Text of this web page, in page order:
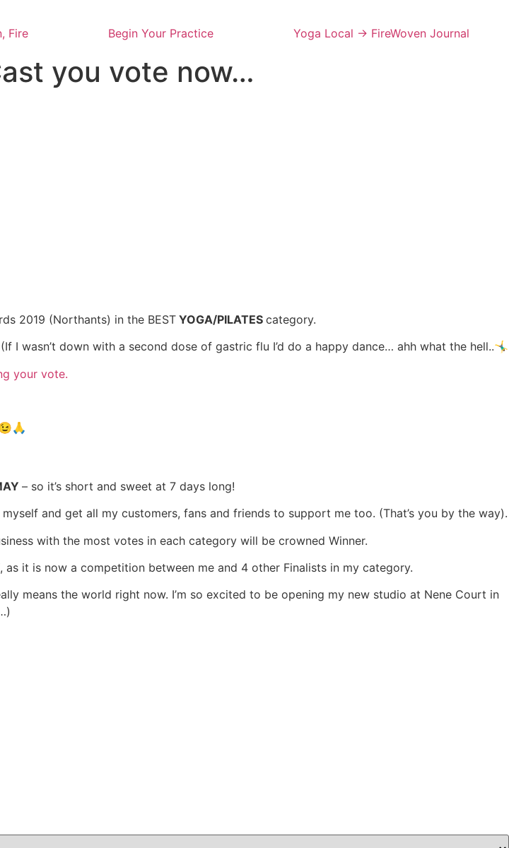
Fire Begin Your Practice Yoga Local → FireWoven Journal
you vote now…
2019 (Northants) in the BEST YOGA/PILATES category.
wasn’t down with a second dose of gastric flu I’d do a happy dance… ahh what the hell..🤸‍♂️
your vote.
– so it’s short and sweet at 7 days long!
and get all my customers, fans and friends to support me too. (That’s you by the way).
with the most votes in each category will be crowned Winner.
, as it is now a competition between me and 4 other Finalists in my category.
means the world right now. I’m so excited to be opening my new studio at Nene Court in